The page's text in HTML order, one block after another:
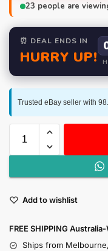
23 people are
⏰ DEAL ENDS IN
HURRY UP!
Trusted eBay seller with
Add to wishlist
FREE SHIPPING
Ships from